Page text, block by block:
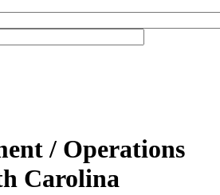
/ Operations
Carolina